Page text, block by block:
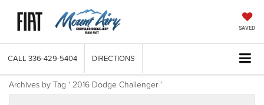
SAVED
CALL 336-429-5404 DIRECTIONS
Archives by Tag ' 2016 Dodge Challenger '